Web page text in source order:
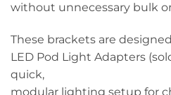
without unnecessary bulk
These brackets are
LED Pod Light Adapters
quick,
modular lighting setup for